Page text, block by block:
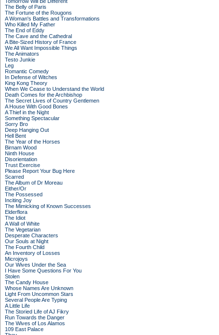
The Belly of Paris
The Fortune of the Rougons
A Woman's Battles and Transformations
Who Killed My Father
The End of Eddy
The Cave and the Cathedral
A Bite-Sized History of France
We All Want Impossible Things
The Animators
Testo Junkie
Leg
Romantic Comedy
In Defense of Witches
King Kong Theory
When We Cease to Understand the World
Death Comes for the Archbishop
The Secret Lives of Country Gentlemen
A House With Good Bones
A Thief in the Night
Something Spectacular
Sorry Bro
Deep Hanging Out
Hell Bent
The Year of the Horses
Birnam Wood
Ninth House
Disorientation
Trust Exercise
Please Report Your Bug Here
Scarred
The Album of Dr Moreau
Either/Or
The Possessed
Inciting Joy
The Mimicking of Known Successes
Elderflora
The Idiot
A Wall of White
The Vegetarian
Desperate Characters
Our Souls at Night
The Fourth Child
An Inventory of Losses
Microjoys
Our Wives Under the Sea
I Have Some Questions For You
Stolen
The Candy House
Whose Names Are Unknown
Light From Uncommon Stars
Several People Are Typing
A Little Life
The Storied Life of AJ Fikry
Run Towards the Danger
The Wives of Los Alamos
109 East Palace